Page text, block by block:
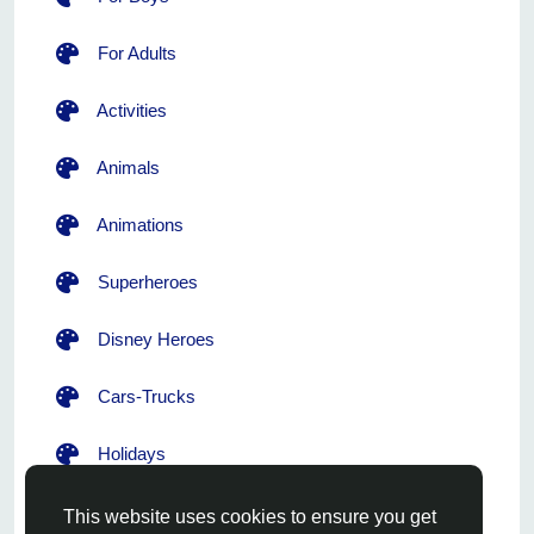
This website uses cookies to ensure you get
For Adults
Activities
Animals
Animations
Superheroes
Disney Heroes
Cars-Trucks
Holidays
Flowers